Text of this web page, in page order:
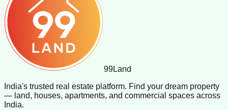
99Land
India's trusted real estate platform. Find your dream property
— land, houses, apartments, and commercial spaces across
India.